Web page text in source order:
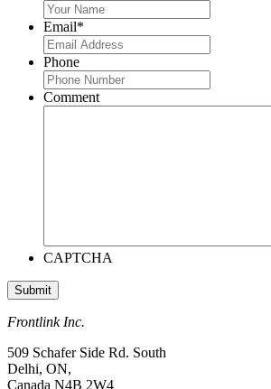
Email*
Phone
Comment
CAPTCHA
Frontlink Inc.
509 Schafer Side Rd. South
Delhi, ON,
Canada N4B 2W4